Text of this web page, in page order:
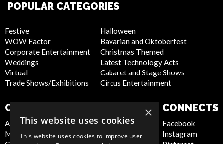
POPULAR CATEGORIES
Festive
WOW Factor
Corporate Entertainment
Weddings
Virtual
Trade Shows/Exhibitions
Halloween
Bavarian and Oktoberfest
Christmas Themed
Latest Technology Acts
Cabaret and Stage Shows
Circus Entertainment
COMPANY
About Us
Meet the Team
Privacy Policy
Cookie Policy
CONNECTS
Facebook
Instagram
×
This website uses cookies
This website uses cookies to improve user